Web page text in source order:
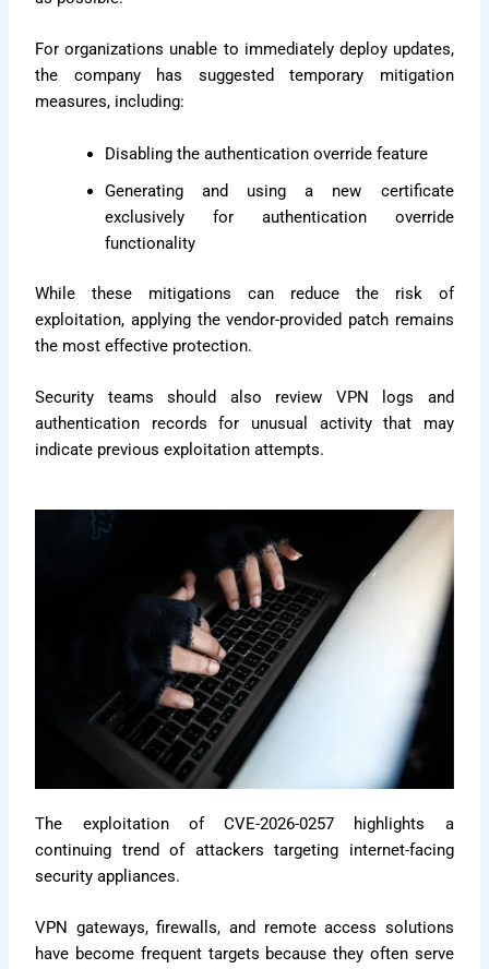
For organizations unable to immediately deploy updates,
the company has suggested temporary mitigation
measures, including:
Disabling the authentication override feature
Generating and using a new certificate
exclusively for authentication override
functionality
While these mitigations can reduce the risk of
exploitation, applying the vendor-provided patch remains
the most effective protection.
Security teams should also review VPN logs and
authentication records for unusual activity that may
indicate previous exploitation attempts.
The exploitation of CVE-2026-0257 highlights a
continuing trend of attackers targeting internet-facing
security appliances.
VPN gateways, firewalls, and remote access solutions
have become frequent targets because they often serve